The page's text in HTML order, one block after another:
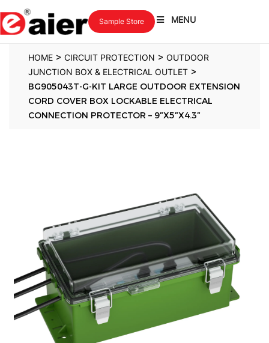
MENU
Sample Store
HOME > CIRCUIT PROTECTION > OUTDOOR
JUNCTION BOX & ELECTRICAL OUTLET >
BG905043T-G-KIT LARGE OUTDOOR EXTENSION
CORD COVER BOX LOCKABLE ELECTRICAL
CONNECTION PROTECTOR – 9″X5″X4.3″